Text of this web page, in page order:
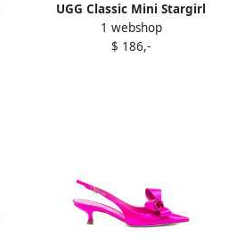
UGG Classic Mini Stargirl
Bow Port "Purple" boots
1 webshop
$ 186,-